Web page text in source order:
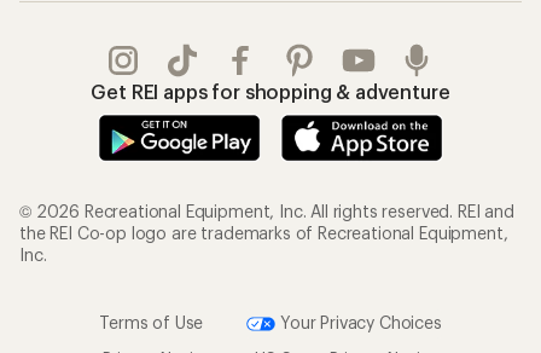
Get REI apps for shopping & adventure
© 2026 Recreational Equipment, Inc. All rights reserved. REI and
the REI Co-op logo are trademarks of Recreational Equipment,
Inc.
Terms of Use
Your Privacy Choices